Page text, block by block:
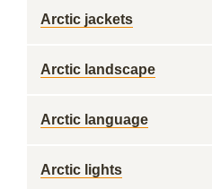
Arctic jackets
Arctic landscape
Arctic language
Arctic lights